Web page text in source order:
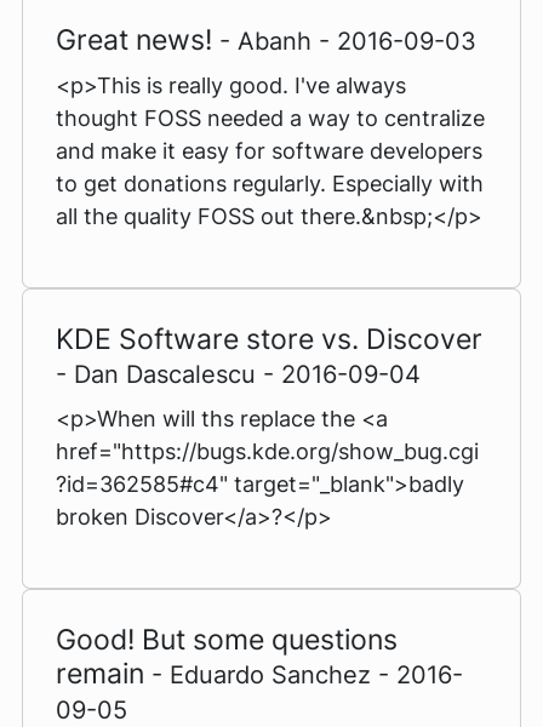
Great news! - Abanh - 2016-09-03
<p>This is really good. I've always
thought FOSS needed a way to centralize
and make it easy for software developers
to get donations regularly. Especially with
all the quality FOSS out there.&nbsp;</p>
KDE Software store vs. Discover
- Dan Dascalescu - 2016-09-04
<p>When will ths replace the <a
href="https://bugs.kde.org/show_bug.cgi
?id=362585#c4" target="_blank">badly
broken Discover</a>?</p>
Good! But some questions
remain - Eduardo Sanchez - 2016-
09-05